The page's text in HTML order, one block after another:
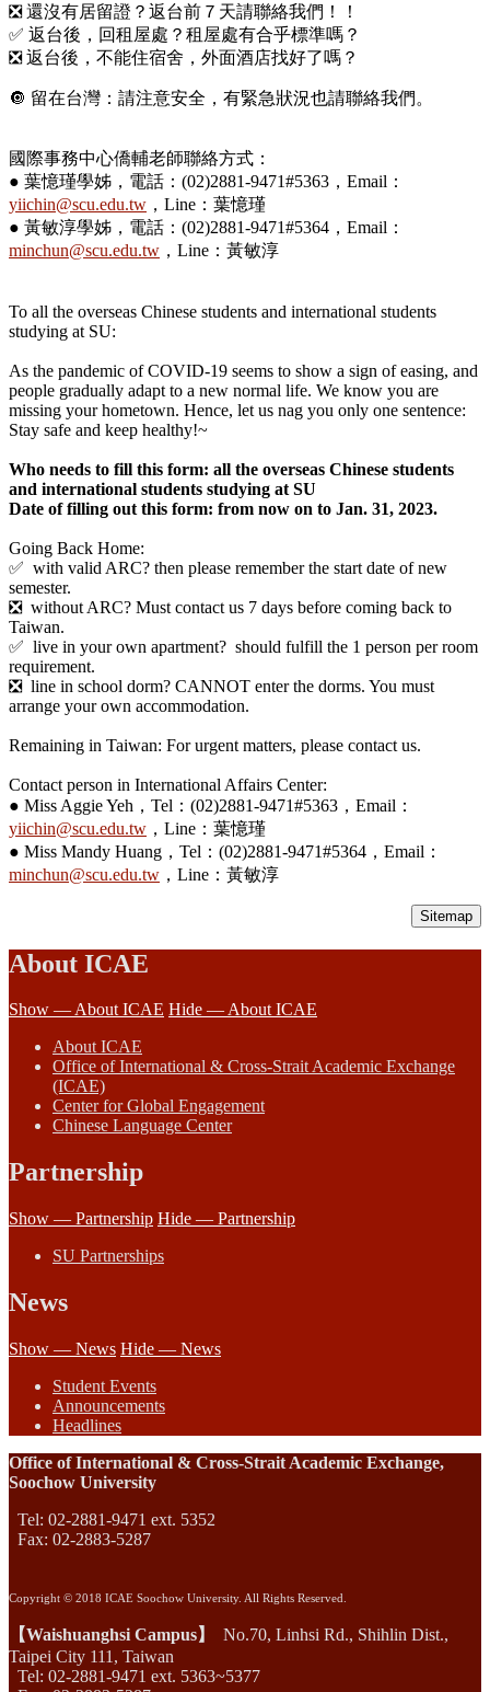
❎ 還沒有居留證？返台前７天請聯絡我們！！
✅ 返台後，回租屋處？租屋處有合乎標準嗎？
❎ 返台後，不能住宿舍，外面酒店找好了嗎？
🔘 留在台灣：請注意安全，有緊急狀況也請聯絡我們。
國際事務中心僑輔老師聯絡方式：
● 葉憶瑾學姊，電話：(02)2881-9471#5363，Email：
yiichin@scu.edu.tw ，Line：葉憶瑾
● 黃敏淳學姊，電話：(02)2881-9471#5364，Email：
minchun@scu.edu.tw ，Line：黃敏淳
To all the overseas Chinese students and international students
studying at SU:
As the pandemic of COVID-19 seems to show a sign of easing, and
people gradually adapt to a new normal life. We know you are
missing your hometown. Hence, let us nag you only one sentence:
Stay safe and keep healthy!~
Who needs to fill this form: all the overseas Chinese students
and international students studying at SU
Date of filling out this form: from now on to Jan. 31, 2023.
Going Back Home:
✅ with valid ARC? then please remember the start date of new
semester.
❎ without ARC? Must contact us 7 days before coming back to
Taiwan.
✅ live in your own apartment? should fulfill the 1 person per room
requirement.
❎ line in school dorm? CANNOT enter the dorms. You must
arrange your own accommodation.
Remaining in Taiwan: For urgent matters, please contact us.
Contact person in International Affairs Center:
● Miss Aggie Yeh，Tel：(02)2881-9471#5363，Email：
yiichin@scu.edu.tw ，Line：葉憶瑾
● Miss Mandy Huang，Tel：(02)2881-9471#5364，Email：
minchun@scu.edu.tw ，Line：黃敏淳
Sitemap
About ICAE
Show — About ICAE Hide — About ICAE
About ICAE
Office of International & Cross-Strait Academic Exchange
(ICAE)
Center for Global Engagement
Chinese Language Center
Partnership
Show — Partnership Hide — Partnership
SU Partnerships
News
Show — News Hide — News
Student Events
Announcements
Headlines
Office of International & Cross-Strait Academic Exchange,
Soochow University
Tel: 02-2881-9471 ext. 5352
Fax: 02-2883-5287
Copyright © 2018 ICAE Soochow University. All Rights Reserved.
【Waishuanghsi Campus】
No.70, Linhsi Rd., Shihlin Dist.,
Taipei City 111, Taiwan
Tel: 02-2881-9471 ext. 5363~5377